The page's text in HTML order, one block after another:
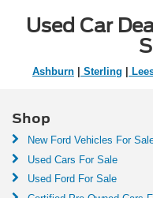
Used Car
Ashburn Sterling
Shop
New Ford Vehicles For
Used Cars For Sale
Used Ford For Sale